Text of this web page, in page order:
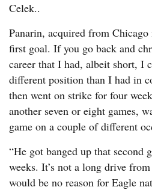
Celek..
Panarin, acquired from
first goal. If you go back and
career that I had, albeit short, I
different position than I had in
then went on strike for four
another seven or eight games,
game on a couple of different
“He got banged up that second
weeks. It’s not a long drive
would be no reason for Eagle